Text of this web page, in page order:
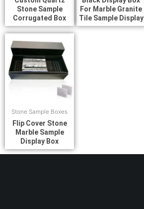
Stone Sample
Corrugated Box
For Marble Granite
Tile Sample Display
Stone Sample Boxes
Flip Cover Stone
Marble Sample
Display Box